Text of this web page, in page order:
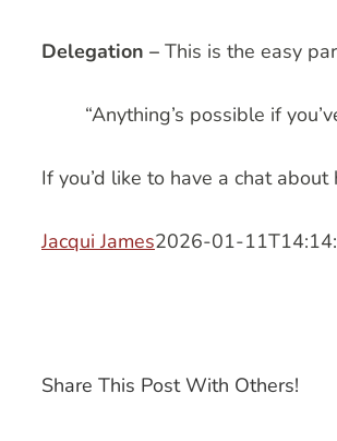
Delegation – This is the easy
“Anything’s possible if
If you’d like to have a chat
Jacqui James2026-01-
Share This Post With Others!